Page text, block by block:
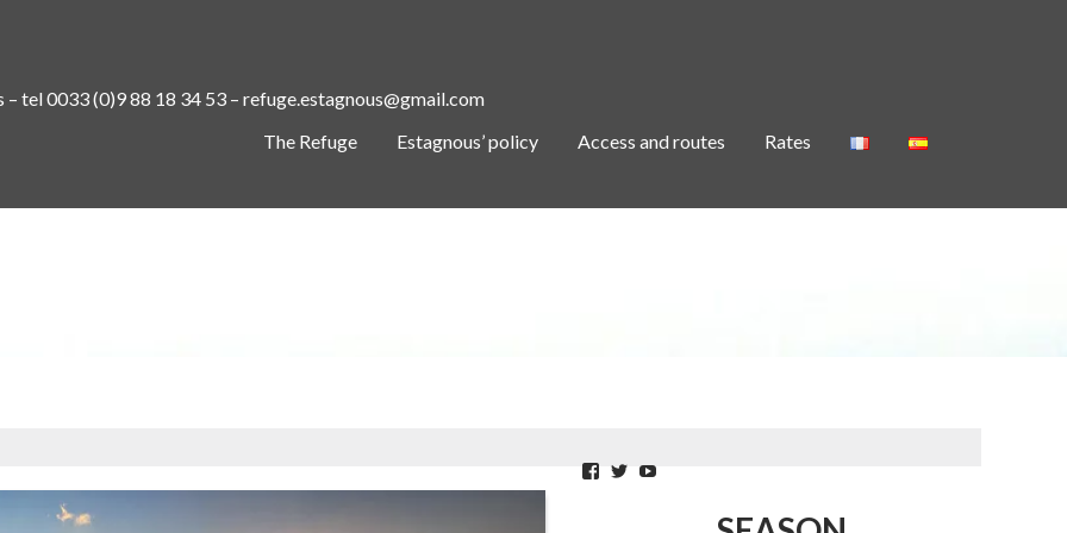
tel 0033 (0)9 88 18 34 53 – refuge.estagnous@gmail.com
The Refuge
Estagnous’ policy Access and routes Rates
Facebook
Twitter